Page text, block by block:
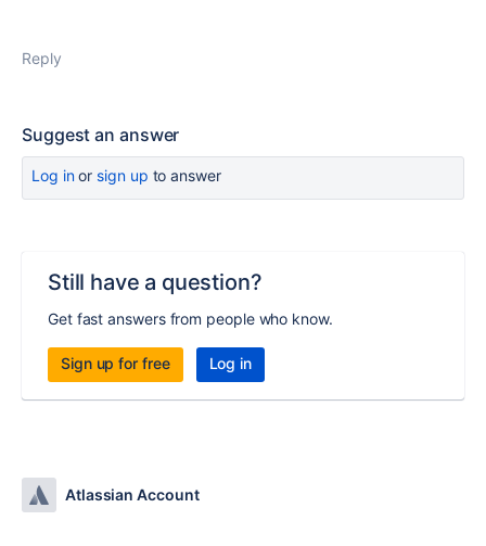
Reply
Suggest an answer
Log inor sign up to answer
Still have a question?
Get fast answers from people who know.
Sign up for free Log in
Atlassian Account